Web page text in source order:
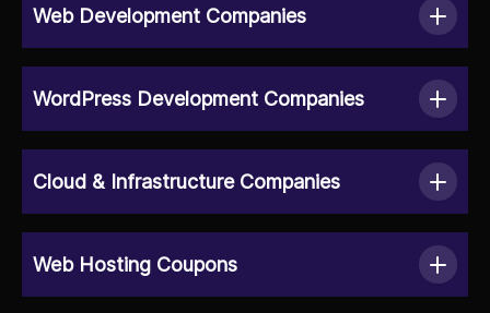
Web Development Companies
WordPress Development Companies
Cloud & Infrastructure Companies
Web Hosting Coupons